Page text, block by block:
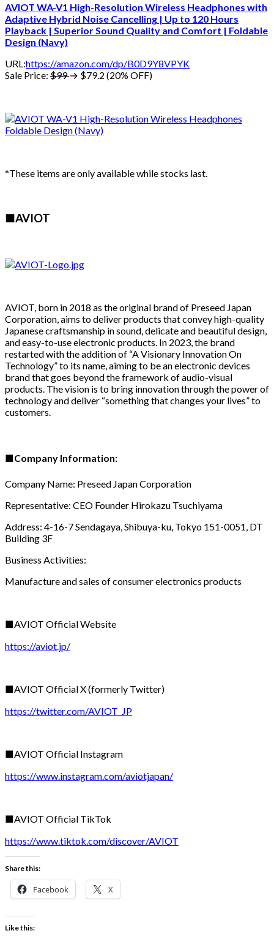
AVIOT WA-V1 High-Resolution Wireless Headphones with
Adaptive Hybrid Noise Cancelling | Up to 120 Hours
Playback | Superior Sound Quality and Comfort | Foldable
Design (Navy)
URL:https://amazon.com/dp/B0D9Y8VPYK
Sale Price: $99→ $79.2 (20% OFF)
*These items are only available while stocks last.
■AVIOT
AVIOT, born in 2018 as the original brand of Preseed Japan
Corporation, aims to deliver products that convey high-quality
Japanese craftsmanship in sound, delicate and beautiful design,
and easy-to-use electronic products. In 2023, the brand
restarted with the addition of “A Visionary Innovation On
Technology” to its name, aiming to be an electronic devices
brand that goes beyond the framework of audio-visual
products. The vision is to bring innovation through the power of
technology and deliver “something that changes your lives” to
customers.
■Company Information:
Company Name: Preseed Japan Corporation
Representative: CEO Founder Hirokazu Tsuchiyama
Address: 4-16-7 Sendagaya, Shibuya-ku, Tokyo 151-0051, DT
Building 3F
Business Activities:
Manufacture and sales of consumer electronics products
■AVIOT Official Website
https://aviot.jp/
■AVIOT Official X (formerly Twitter)
https://twitter.com/AVIOT_JP
■AVIOT Official Instagram
https://www.instagram.com/aviotjapan/
■AVIOT Official TikTok
https://www.tiktok.com/discover/AVIOT
Share this:
Facebook X
Like this: